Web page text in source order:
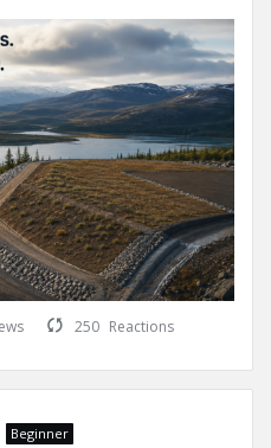
250 Reactions
Beginner